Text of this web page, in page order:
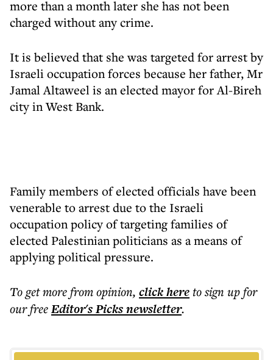
more than a month later she has not been
charged without any crime.
It is believed that she was targeted for arrest by
Israeli occupation forces because her father, Mr
Jamal Altaweel is an elected mayor for Al-Bireh
city in West Bank.
Family members of elected officials have been
venerable to arrest due to the Israeli
occupation policy of targeting families of
elected Palestinian politicians as a means of
applying political pressure.
To get morefrom opinion, click hereto sign up for
our freeEditor's Picksnewsletter.